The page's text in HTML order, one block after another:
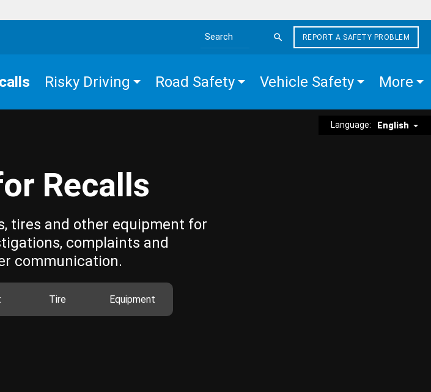
Search the site
REPORT A SAFETY PROBLEM
Risky Driving Road Safety Vehicle Safety More
Language: English
Recalls
tires and other equipment for
complaints and
communication.
Tire Equipment